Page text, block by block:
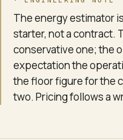
The energy estimator
starter, not a contract.
conservative one; the
expectation the
the floor figure for the
two. Pricing follows a